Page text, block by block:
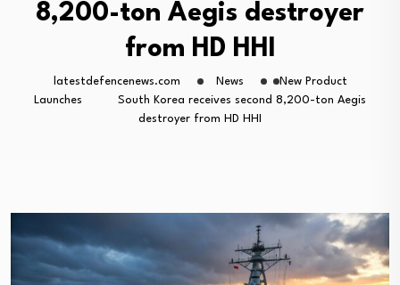
T-90 Main Battle Tank: Inside Russia’s Long-Serving…
8,200-ton Aegis destroyer
from HD HHI
latestdefencenews.com News
New Product
Launches
South Korea receives second 8,200-ton Aegis
destroyer from HD HHI